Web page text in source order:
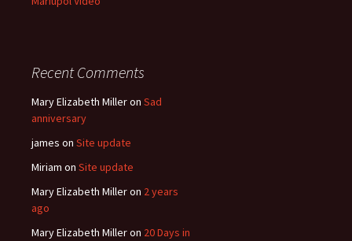
Recent Comments
Mary Elizabeth Milleron Sad
anniversary
james on Site update
Miriam on Site update
Mary Elizabeth Milleron 2 years
ago
Mary Elizabeth Milleron 20 Days in